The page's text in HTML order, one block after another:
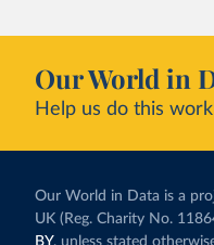
Our World in
Help us do this
Our World in Data is a
UK (Reg. Charity No.
BY, unless stated